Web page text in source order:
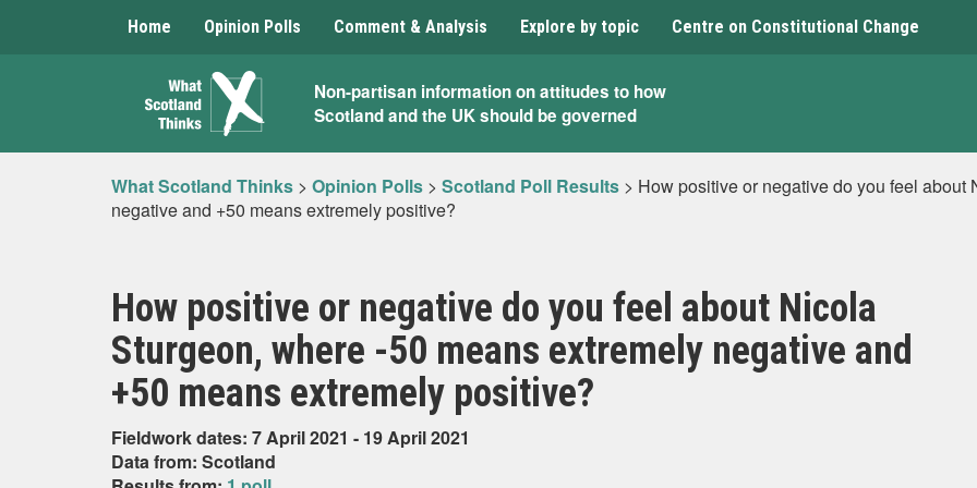
Home Opinion Polls Comment & Analysis Explore by topic Centre on Constitutional Change
What
Scotland
Thinks
Non-partisan information on attitudes to how
Scotland and the UK should be governed
What Scotland Thinks > Opinion Polls > Scotland Poll Results > How positive or negative do you feel
negative and +50 means extremely positive?
How positive or negative do you feel about Nicola
Sturgeon, where -50 means extremely negative and
+50 means extremely positive?
Fieldwork dates: 7 April 2021 - 19 April 2021
Data from: Scotland